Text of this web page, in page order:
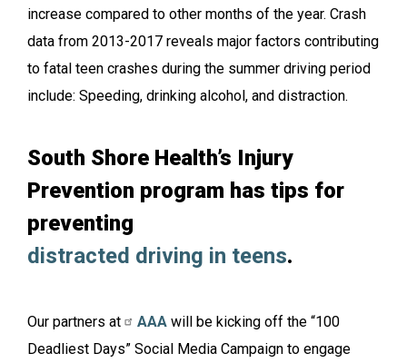
increase compared to other months of the year. Crash
data from 2013-2017 reveals major factors contributing
to fatal teen crashes during the summer driving period
include: Speeding, drinking alcohol, and distraction.
South Shore Health’s Injury
Prevention program has tips for
preventing
distracted driving in teens.
Our partners at AAA will be kicking off the “100
Deadliest Days” Social Media Campaign to engage